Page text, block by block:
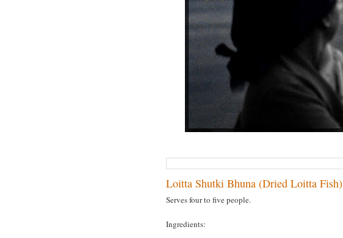
Loitta Shutki Bhuna (Dried Loitta Fish)
Serves four to five people.
Ingredients: